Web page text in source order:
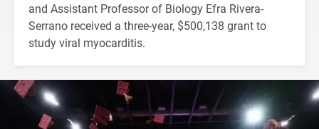
and Assistant Professor of Biology Efra Rivera-
Serrano received a three-year, $500,138 grant to
study viral myocarditis.